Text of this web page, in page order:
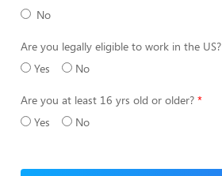
No
Are you legally eligible to work in the US?
Yes
No
Are you at least 16 yrs old or older?
Yes
No